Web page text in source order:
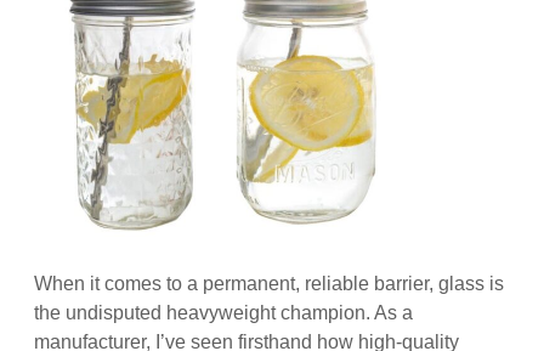
When it comes to a permanent, reliable barrier, glass is
the undisputed heavyweight champion. As a
manufacturer, I’ve seen firsthand how high-quality